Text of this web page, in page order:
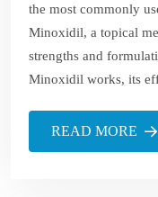
the most commonly
Minoxidil, a topical
strengths and
Minoxidil works, its
READ MORE